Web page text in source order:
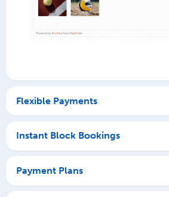
Flexible Payments
Instant Block Bookings
Payment Plans